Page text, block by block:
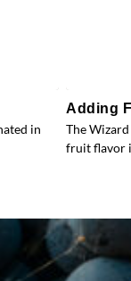
in
Adding
The
fruit flavor